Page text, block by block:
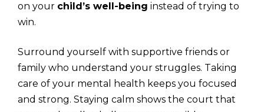
on your child’s well-being instead of trying to
win.
Surround yourself with supportive friends or
family who understand your struggles. Taking
care of your mental health keeps you focused
and strong. Staying calm shows the court that